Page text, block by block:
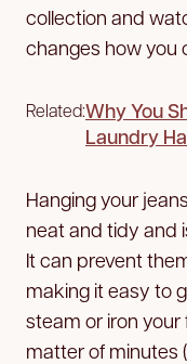
collection and
changes how you
Related:Why You
Laundry
Hanging your
neat and tidy and
It can prevent
making it easy to
steam or iron your
matter of minutes